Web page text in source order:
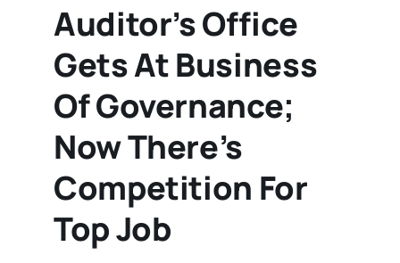
Business
Sports
Real Estate
Events
Auditor’s Office
Gets At Business
Of Governance;
Now There’s
Competition For
Top Job